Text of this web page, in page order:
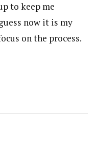
to keep me
now it is my
on the process.